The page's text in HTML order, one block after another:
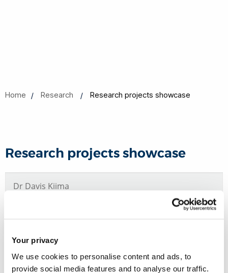
Your privacy
We use cookies to personalise content and ads, to
provide social media features and to analyse our traffic.
Home Research Research projects showcase
Research projects showcase